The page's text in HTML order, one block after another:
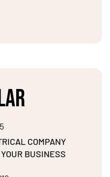
COMPANY
BUSINESS